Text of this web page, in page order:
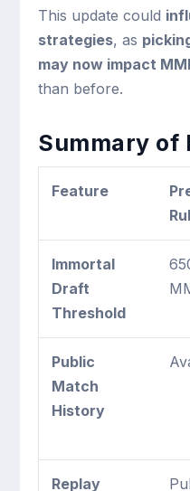
This update could
strategies, as
may now impact
than before.
Summary of
Feature
Immortal
Draft
Threshold
Public
Match
History
Replay